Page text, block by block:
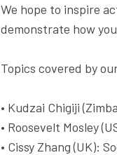
We hope to inspire
demonstrate how
Topics covered by
• Kudzai Chigiji
• Roosevelt Mosley
• Cissy Zhang (UK):